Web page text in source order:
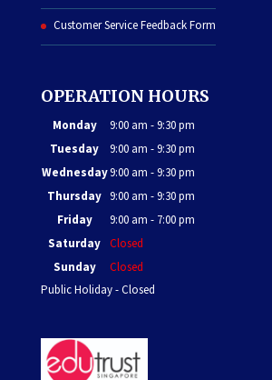
Customer Service Feedback Form
OPERATION HOURS
Monday
9:00 am - 9:30 pm
Tuesday
9:00 am - 9:30 pm
Wednesday9:00 am - 9:30 pm
Thursday 9:00 am - 9:30 pm
Friday
9:00 am - 7:00 pm
Saturday Closed
Sunday
Closed
Public Holiday - Closed